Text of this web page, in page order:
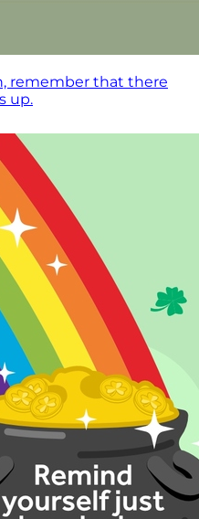
remember that there
up.